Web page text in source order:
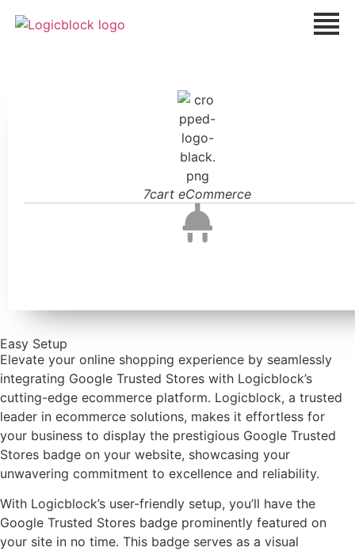
7cart eCommerce
Easy Setup
Elevate your online shopping experience by seamlessly
integrating Google Trusted Stores with Logicblock’s
cutting-edge ecommerce platform. Logicblock, a trusted
leader in ecommerce solutions, makes it effortless for
your business to display the prestigious Google Trusted
Stores badge on your website, showcasing your
unwavering commitment to excellence and reliability.
With Logicblock’s user-friendly setup, you’ll have the
Google Trusted Stores badge prominently featured on
your site in no time. This badge serves as a visual